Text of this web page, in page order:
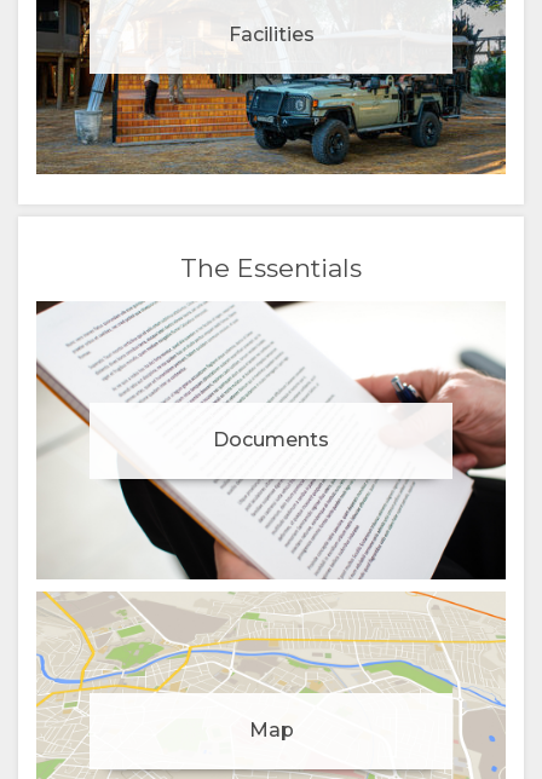
Facilities
The Essentials
Documents
Map
Manage cookie consent
To enhance your experience and deliver personalised